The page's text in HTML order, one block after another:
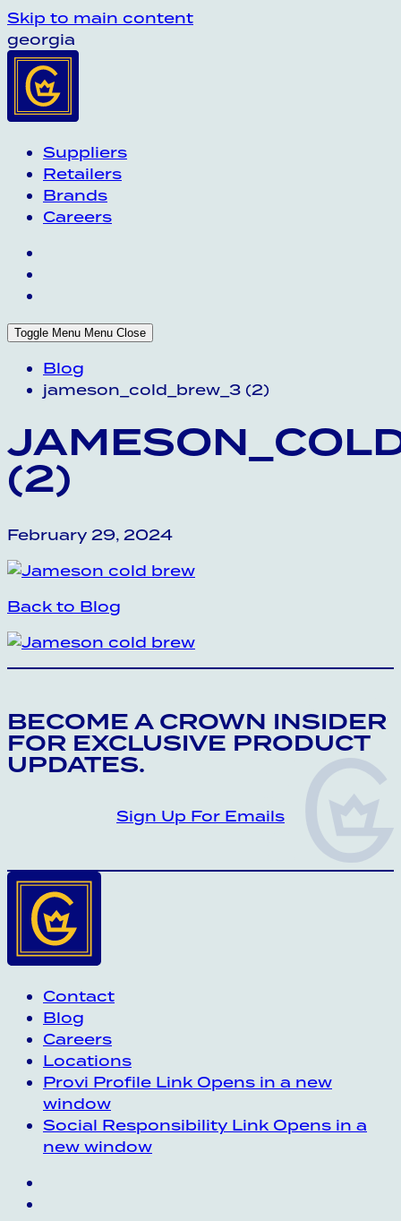
Skip to main content
georgia
Suppliers
Retailers
Brands
Careers
Toggle Menu Menu Close
Blog
jameson_cold_brew_3 (2)
(2)
February 29, 2024
Back to Blog
CROWN INSIDER CROWN
BECOME A CROWN INSIDER
FOR EXCLUSIVE PRODUCT
UPDATES.
Sign Up For Emails
Contact
Blog
Careers
Locations
Provi Profile Link Opens in a new
window
Social Responsibility Link Opens in a
new window